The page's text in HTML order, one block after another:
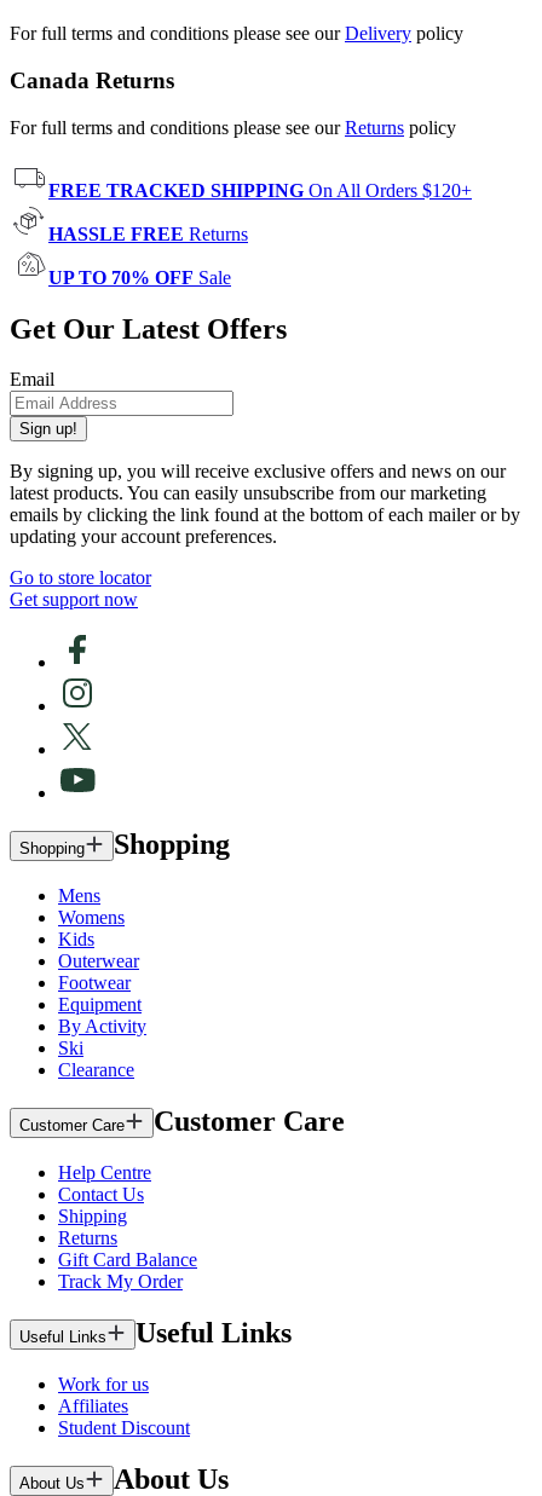
For full terms and conditions please see ourDelivery policy
Canada Returns
For full terms and conditions please see ourReturns policy
FREE TRACKED SHIPPING On All Orders $120+
HASSLE FREE Returns
UP TO 70% OFF Sale
Get Our Latest Offers
Email
Sign up!
By signing up, you will receive exclusive offers and news on our
latest products. You can easily unsubscribe from our marketing
emails by clicking the link found at the bottom of each mailer or by
updating your account preferences.
Go to store locator
Get support now
Shopping Shopping
Mens
Womens
Kids
Outerwear
Footwear
Equipment
By Activity
Ski
Clearance
Customer Care Customer Care
Help Centre
Contact Us
Shipping
Returns
Gift Card Balance
Track My Order
Useful Links Useful Links
Work for us
Affiliates
Student Discount
About Us About Us